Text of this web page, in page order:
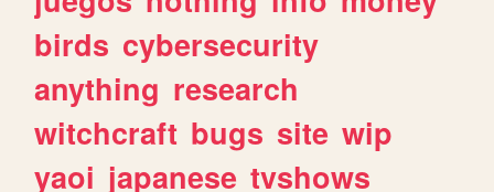
birds cybersecurity
anything research
witchcraft bugs site wip
yaoi japanese tvshows